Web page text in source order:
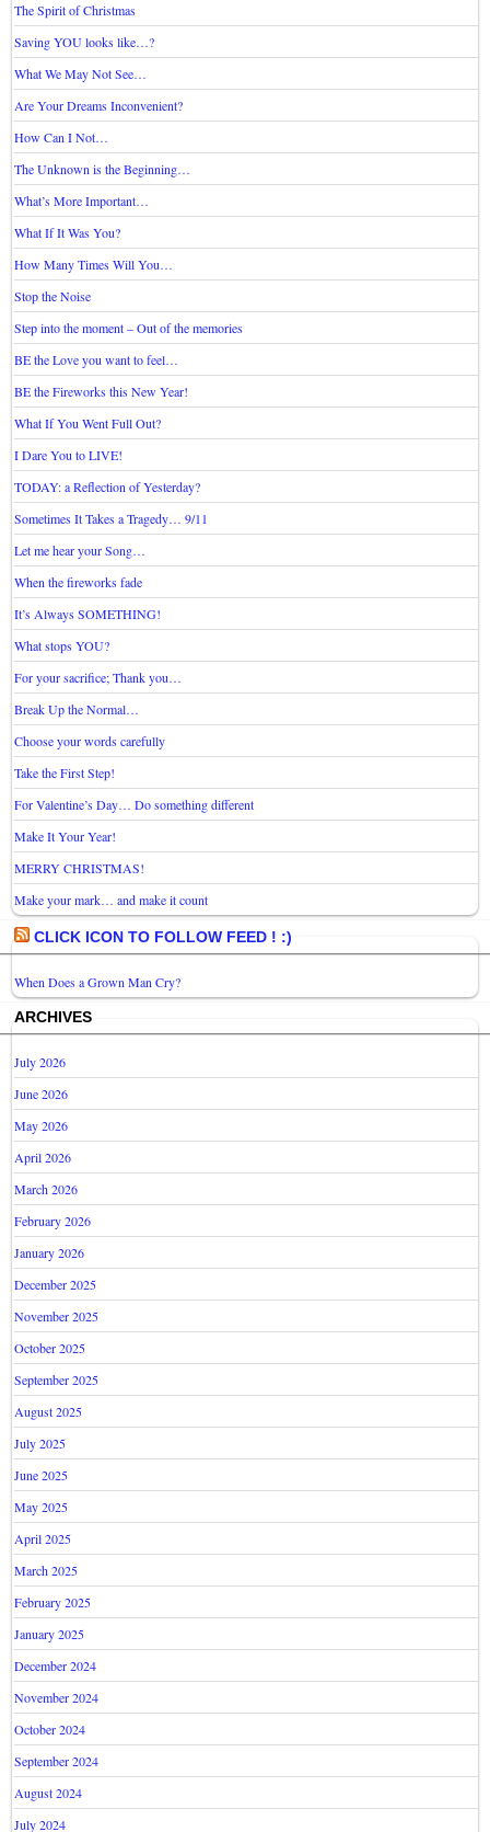
The Spirit of Christmas
Saving YOU looks like…?
What We May Not See…
Are Your Dreams Inconvenient?
How Can I Not…
The Unknown is the Beginning…
What’s More Important…
What If It Was You?
How Many Times Will You…
Stop the Noise
Step into the moment – Out of the memories
BE the Love you want to feel…
BE the Fireworks this New Year!
What If You Went Full Out?
I Dare You to LIVE!
TODAY: a Reflection of Yesterday?
Sometimes It Takes a Tragedy… 9/11
Let me hear your Song…
When the fireworks fade
It’s Always SOMETHING!
What stops YOU?
For your sacrifice; Thank you…
Break Up the Normal…
Choose your words carefully
Take the First Step!
For Valentine’s Day… Do something different
Make It Your Year!
MERRY CHRISTMAS!
Make your mark… and make it count
CLICK ICON TO FOLLOW FEED ! :)
When Does a Grown Man Cry?
ARCHIVES
July 2026
June 2026
May 2026
April 2026
March 2026
February 2026
January 2026
December 2025
November 2025
October 2025
September 2025
August 2025
July 2025
June 2025
May 2025
April 2025
March 2025
February 2025
January 2025
December 2024
November 2024
October 2024
September 2024
August 2024
July 2024